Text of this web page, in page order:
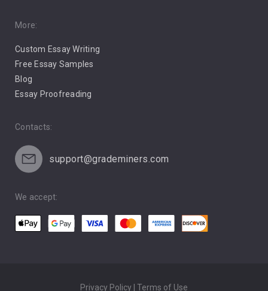
Pro Choice Abortion
Pro Life Abortion
Racism
More:
Custom Essay Writing
Free Essay Samples
Blog
Essay Proofreading
Contacts:
support@grademiners.com
We accept:
Privacy Policy | Terms of Use